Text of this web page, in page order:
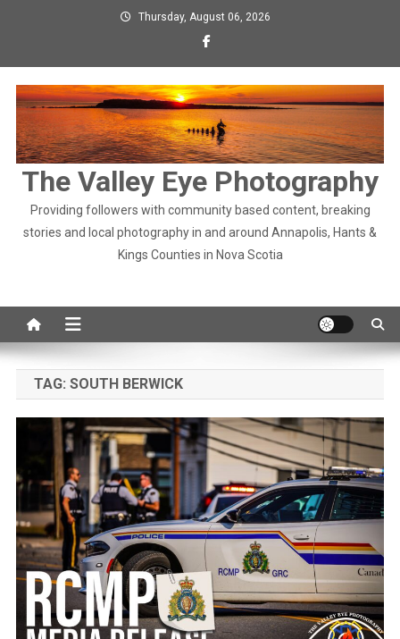
Thursday, August 06, 2026
The Valley Eye Photography
Providing followers with community based content, breaking
stories and local photography in and around Annapolis, Hants &
Kings Counties in Nova Scotia
TAG: SOUTH BERWICK